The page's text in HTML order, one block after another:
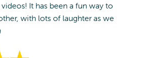
It has been a fun way to
with lots of laughter as we